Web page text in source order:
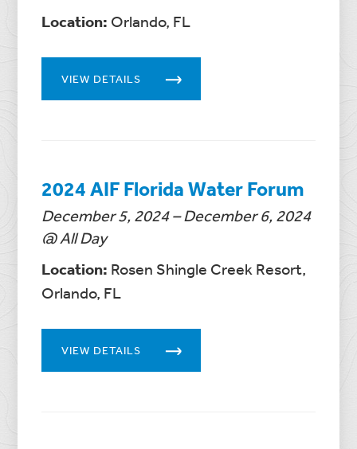
Location: Orlando, FL
VIEW DETAILS
2024 AIF Florida Water Forum
December 5, 2024 – December 6, 2024
@ All Day
Location: Rosen Shingle Creek Resort,
Orlando, FL
VIEW DETAILS